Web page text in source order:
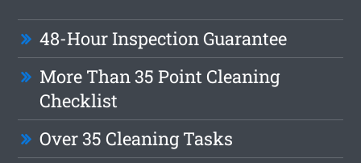
48-Hour Inspection Guarantee
More Than 35 Point Cleaning
Checklist
Over 35 Cleaning Tasks